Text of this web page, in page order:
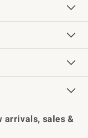
Services
Chefs
arrivals, sales &